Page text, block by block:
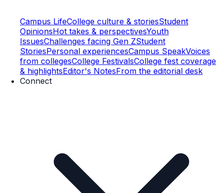
Campus LifeCollege culture & storiesStudent
OpinionsHot takes & perspectivesYouth
IssuesChallenges facing Gen ZStudent
StoriesPersonal experiencesCampus SpeakVoices
from collegesCollege FestivalsCollege fest coverage
& highlightsEditor's NotesFrom the editorial desk
Connect